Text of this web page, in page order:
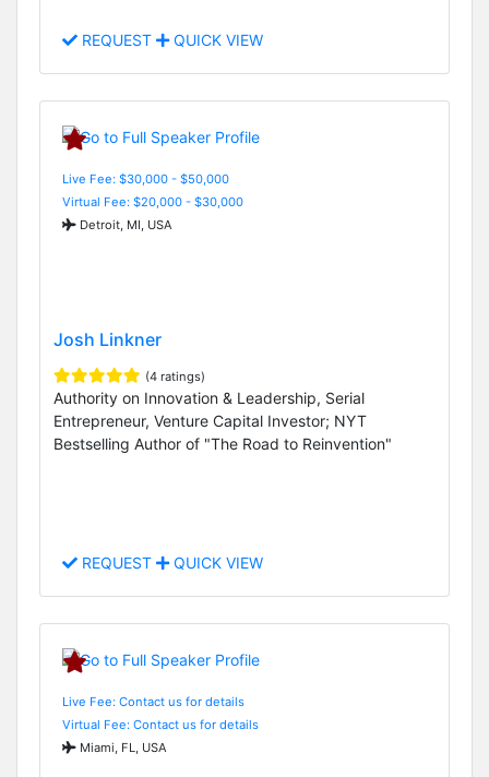
REQUEST QUICK VIEW
Live Fee: $30,000 - $50,000
Virtual Fee: $20,000 - $30,000
Detroit, MI, USA
Josh Linkner
(4 ratings)
Authority on Innovation & Leadership, Serial
Entrepreneur, Venture Capital Investor; NYT
Bestselling Author of "The Road to Reinvention"
REQUEST QUICK VIEW
Live Fee: Contact us for details
Virtual Fee: Contact us for details
Miami, FL, USA